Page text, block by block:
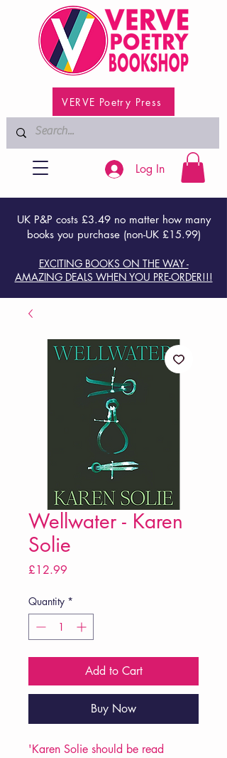
VERVE Poetry Press
UK P&P costs £3.49 no matter how many
books you purchase (non-UK £15.99)
EXCITING BOOKS ON THE WAY -
AMAZING DEALS WHEN YOU PRE-ORDER!!!
Log In
Wellwater - Karen
Solie
£12.99
Quantity *
Add to Cart
Buy Now
'Karen Solie should be read